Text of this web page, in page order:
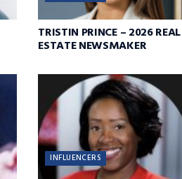
TRISTIN PRINCE – 2026 REAL
ESTATE NEWSMAKER
INFLUENCERS